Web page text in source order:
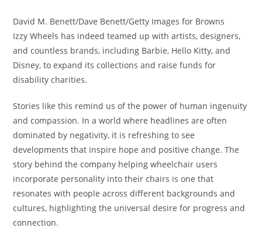
David M. Benett/Dave Benett/Getty Images for Browns
Izzy Wheels has indeed teamed up with artists, designers,
and countless brands, including Barbie, Hello Kitty, and
Disney, to expand its collections and raise funds for
disability charities.
Stories like this remind us of the power of human ingenuity
and compassion. In a world where headlines are often
dominated by negativity, it is refreshing to see
developments that inspire hope and positive change. The
story behind the company helping wheelchair users
incorporate personality into their chairs is one that
resonates with people across different backgrounds and
cultures, highlighting the universal desire for progress and
connection.